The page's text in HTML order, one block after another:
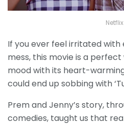
Netflix
If you ever feel irritated with
mess, this movie is a
mood with its heart-
could end up sobbing with
Prem and Jenny’s story,
comedies, taught us that